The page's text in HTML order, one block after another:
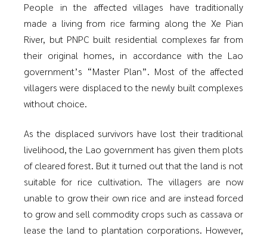
People in the affected villages have traditionally
made a living from rice farming along the Xe Pian
River, but PNPC built residential complexes far from
their original homes, in accordance with the Lao
government’s “Master Plan”. Most of the affected
villagers were displaced to the newly built complexes
without choice.
As the displaced survivors have lost their traditional
livelihood, the Lao government has given them plots
of cleared forest. But it turned out that the land is not
suitable for rice cultivation. The villagers are now
unable to grow their own rice and are instead forced
to grow and sell commodity crops such as cassava or
lease the land to plantation corporations. However,